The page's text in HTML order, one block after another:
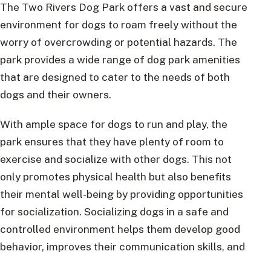
The Two Rivers Dog Park offers a vast and secure
environment for dogs to roam freely without the
worry of overcrowding or potential hazards. The
park provides a wide range of dog park amenities
that are designed to cater to the needs of both
dogs and their owners.
With ample space for dogs to run and play, the
park ensures that they have plenty of room to
exercise and socialize with other dogs. This not
only promotes physical health but also benefits
their mental well-being by providing opportunities
for socialization. Socializing dogs in a safe and
controlled environment helps them develop good
behavior, improves their communication skills, and